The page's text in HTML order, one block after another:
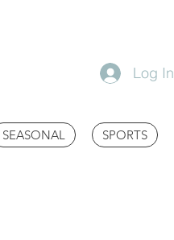
Log In
SEASONAL SPORTS